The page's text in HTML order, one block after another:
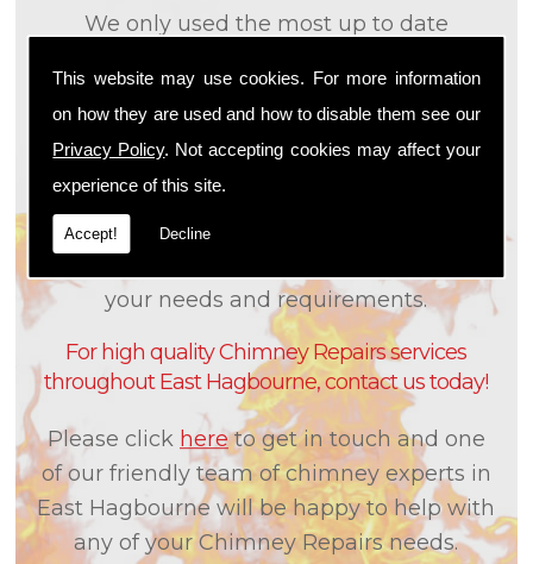
This website may use cookies. For more information
on how they are used and how to disable them see our
Privacy Policy. Not accepting cookies may affect your
experience of this site.
Accept! Decline
We only used the most up to date
methods that we knoware effective and
efficient to provide you with the best
service possible. We will work closely with
you so that we can fully understand what
it is that you are looking for, so that we can
your needs and requirements.
For high quality Chimney Repairs services
throughout East Hagbourne, contact us today!
Please click hereto get in touch and one
of our friendly team of chimney experts in
East Hagbourne will be happy to help with
any of your Chimney Repairs needs.